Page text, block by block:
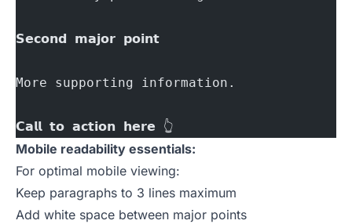
𝗦𝗲𝗰𝗼𝗻𝗱 𝗺𝗮𝗷𝗼𝗿 𝗽𝗼𝗶𝗻𝘁
More supporting information.
𝗖𝗮𝗹𝗹 𝘁𝗼 𝗮𝗰𝘁𝗶𝗼𝗻 𝗵𝗲𝗿𝗲 👆
Mobile readability essentials:
For optimal mobile viewing:
Keep paragraphs to 3 lines maximum
Add white space between major points